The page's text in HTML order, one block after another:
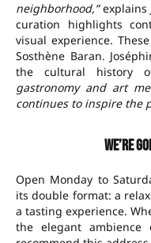
neighborhood,”explains
curation highlights
visual experience.
Sosthène Baran.
the cultural history
gastronomy and art
continues to inspire the
We’re
Open Monday to
its double format: a
a tasting experience.
the elegant ambience